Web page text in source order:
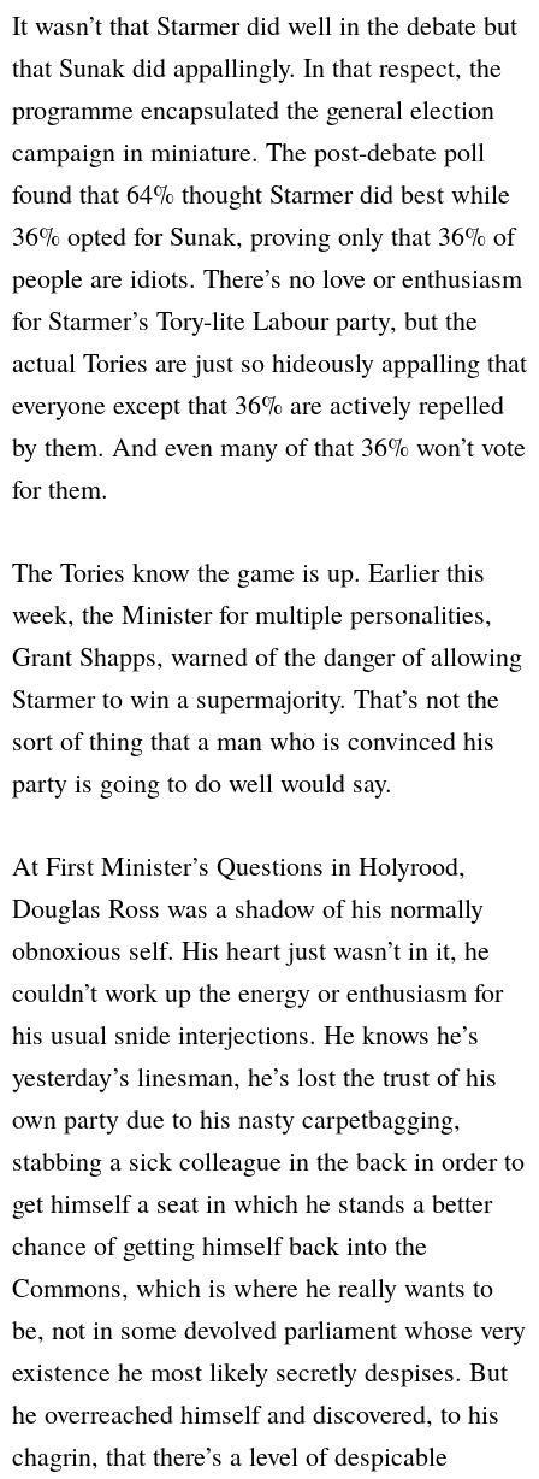
It wasn’t that Starmer did well in the debate but
that Sunak did appallingly. In that respect, the
programme encapsulated the general election
campaign in miniature. The post-debate poll
found that 64% thought Starmer did best while
36% opted for Sunak, proving only that 36% of
people are idiots. There’s no love or enthusiasm
for Starmer’s Tory-lite Labour party, but the
actual Tories are just so hideously appalling that
everyone except that 36% are actively repelled
by them. And even many of that 36% won’t vote
for them.
The Tories know the game is up. Earlier this
week, the Minister for multiple personalities,
Grant Shapps, warned of the danger of allowing
Starmer to win a supermajority. That’s not the
sort of thing that a man who is convinced his
party is going to do well would say.
At First Minister’s Questions in Holyrood,
Douglas Ross was a shadow of his normally
obnoxious self. His heart just wasn’t in it, he
couldn’t work up the energy or enthusiasm for
his usual snide interjections. He knows he’s
yesterday’s linesman, he’s lost the trust of his
own party due to his nasty carpetbagging,
stabbing a sick colleague in the back in order to
get himself a seat in which he stands a better
chance of getting himself back into the
Commons, which is where he really wants to
be, not in some devolved parliament whose very
existence he most likely secretly despises. But
he overreached himself and discovered, to his
chagrin, that there’s a level of despicable